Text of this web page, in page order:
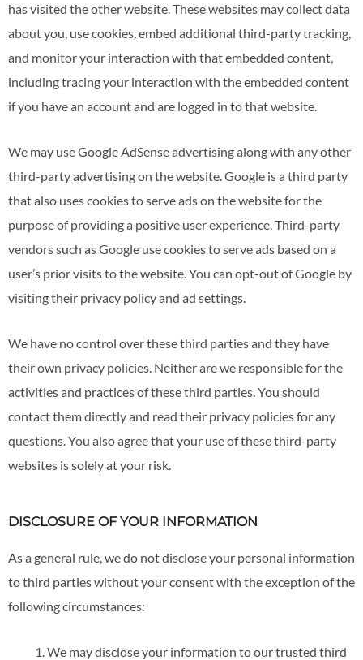
has visited the other website. These websites may collect data
about you, use cookies, embed additional third-party tracking,
and monitor your interaction with that embedded content,
including tracing your interaction with the embedded content
if you have an account and are logged in to that website.
We may use Google AdSense advertising along with any other
third-party advertising on the website. Google is a third party
that also uses cookies to serve ads on the website for the
purpose of providing a positive user experience. Third-party
vendors such as Google use cookies to serve ads based on a
user’s prior visits to the website. You can opt-out of Google by
visiting their privacy policy and ad settings.
We have no control over these third parties and they have
their own privacy policies. Neither are we responsible for the
activities and practices of these third parties. You should
contact them directly and read their privacy policies for any
questions. You also agree that your use of these third-party
websites is solely at your risk.
DISCLOSURE OF YOUR INFORMATION
As a general rule, we do not disclose your personal information
to third parties without your consent with the exception of the
following circumstances:
We may disclose your information to our trusted third